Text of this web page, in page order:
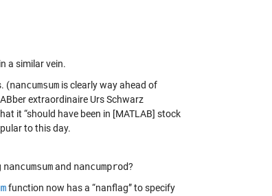
a similar vein.
(nancumsum is clearly way ahead of
extraordinaire Urs Schwarz
it “should have been in [MATLAB] stock
to this day.
nancumsumand nancumprod?
function now has a “nanflag” to specify